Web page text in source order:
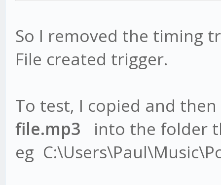
So I removed the timing
File created trigger.
To test, I copied and
file.mp3 into the folder
eg